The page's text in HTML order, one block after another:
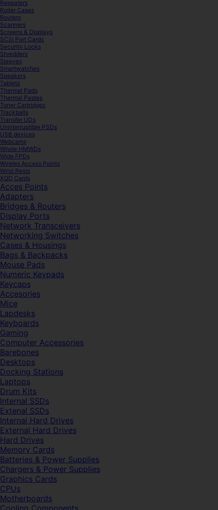
Repeaters
Roller Cases
Routers
Scanners
Screens & Displays
SCSI Port Cards
Security Locks
Shredders
Sleeves
Smartwatches
Speakers
Tablets
Thermal Pads
Thermal Pastes
Toner Cartridges
Trackballs
Transfer UDs
Uninterruptible PSDs
USB devices
Webcams
Whole HMWDs
Wide FPDs
Wireles Access Points
Wrist Rests
XQD Cards
Acces Points
Adapters
Bridges & Routers
Display Ports
Network Transceivers
Networking Switches
Cases & Housings
Bags & Backpacks
Mouse Pads
Numeric Keypads
Keycaps
Accesories
Mice
Lapdesks
Keyboards
Gaming
Computer Accessories
Barebones
Desktops
Docking Stations
Laptops
Drum Kits
Internal SSDs
Extenal SSDs
Internal Hard Drives
External Hard Drives
Hard Drives
Memory Cards
Batteries & Power Supplies
Chargers & Power Supplies
Graphics Cards
CPUs
Motherboards
Cooling Components